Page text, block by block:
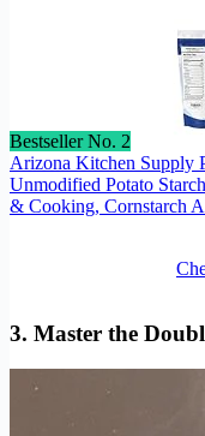
Bestseller No. 2
Arizona Kitchen Supply
Unmodified Potato
& Cooking, Cornstarch
3. Master the